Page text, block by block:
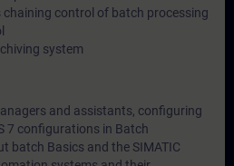
control of batch processing
system
and assistants, configuring
7 configurations in Batch
batch Basics and the SIMATIC